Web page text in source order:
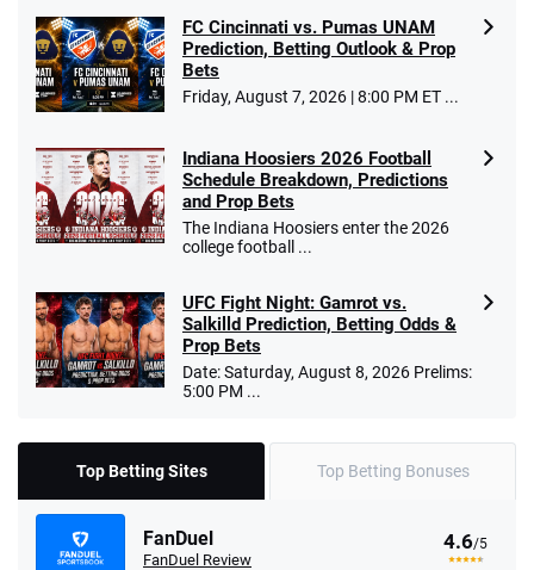
FC Cincinnati vs. Pumas UNAM
Prediction, Betting Outlook & Prop
Bets
Friday, August 7, 2026 | 8:00 PM ET ...
Indiana Hoosiers 2026 Football
Schedule Breakdown, Predictions
and Prop Bets
The Indiana Hoosiers enter the 2026
college football ...
UFC Fight Night: Gamrot vs.
Salkilld Prediction, Betting Odds &
Prop Bets
Date: Saturday, August 8, 2026 Prelims:
5:00 PM ...
Top Betting Sites Top Betting Bonuses
FanDuel
FanDuel Review
4.6/5